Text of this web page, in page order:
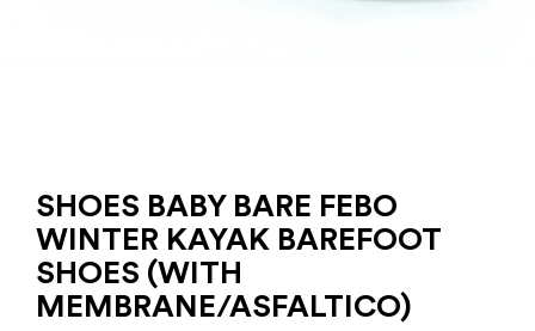
SHOES BABY BARE FEBO
WINTER KAYAK BAREFOOT
SHOES (WITH
MEMBRANE/ASFALTICO)